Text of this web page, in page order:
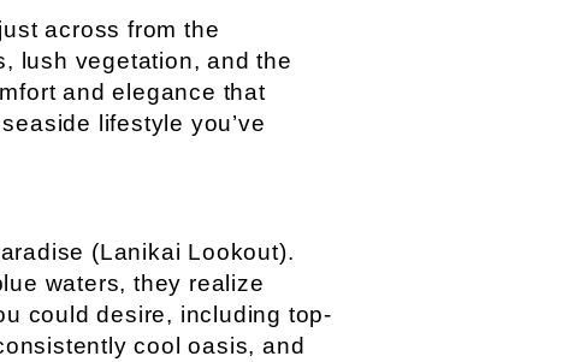
across from the
lush vegetation, and the
and elegance that
lifestyle you’ve
(Lanikai Lookout).
waters, they realize
could desire, including top-
cool oasis, and